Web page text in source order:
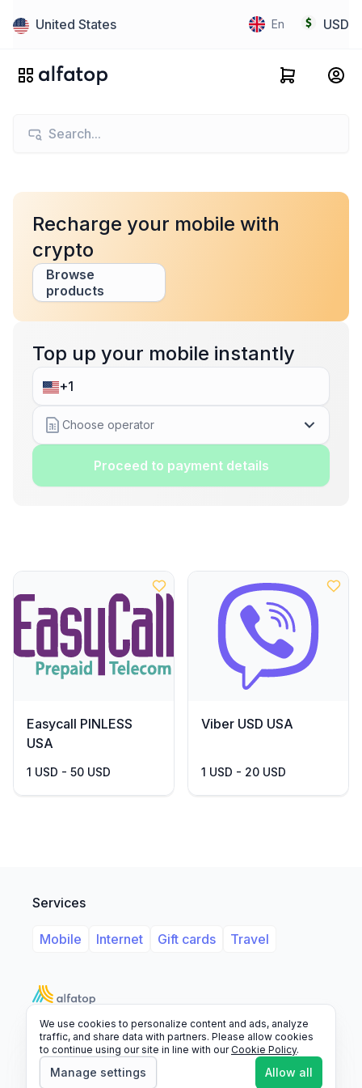
United States En USD
Recharge your mobile with
crypto
Browse
products
Top up your mobile instantly
Choose operator
Proceed to payment details
Easycall PINLESS
USA
1 USD - 50 USD
Viber USD USA
1 USD - 20 USD
Services
Mobile Internet Gift cards Travel
SupportLegalFAQ
© 2026 Alfatop, All rights reserved.
We use cookies to personalize content and ads, analyze
traffic, and share data with partners. Please allow cookies
to continue using our site in line with ourCookie Policy.
Manage settings Allow all